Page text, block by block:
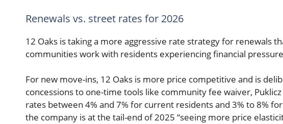
Renewals vs. street rates for 2026
12 Oaks is taking a more aggressive rate strategy for renewals
communities work with residents experiencing financial
For new move-ins, 12 Oaks is more price competitive and is
concessions to one-time tools like community fee waiver,
rates between 4% and 7% for current residents and 3% to 8%
the company is at the tail-end of 2025 “seeing more price